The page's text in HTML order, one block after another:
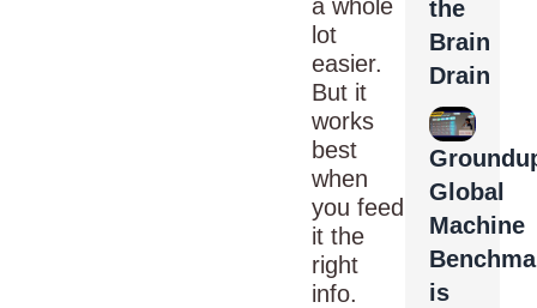
a whole
lot
easier.
But it
works
best
when
you feed
it the
right
info.
the
Brain
Drain
Global
Machine
is